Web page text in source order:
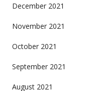
December 2021
November 2021
October 2021
September 2021
August 2021